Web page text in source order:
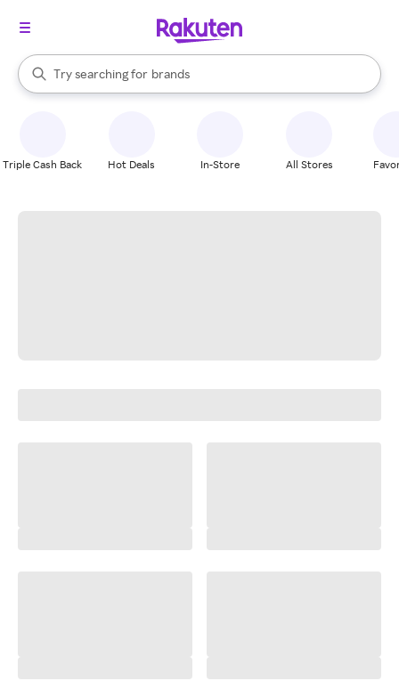
Search Rakuten
Try searching for
stores
brands
groceries
When autocomplete results are available, use the up and down
Triple Cash Back Hot Deals In-Store All Stores